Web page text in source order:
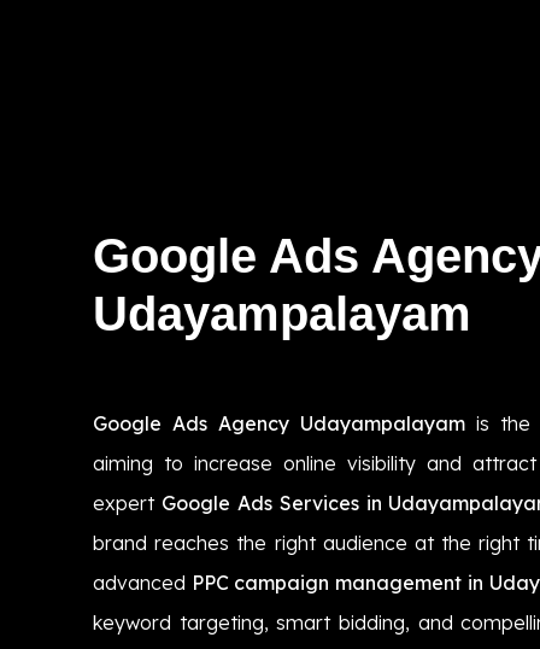
Google Ads
Udayampalayam
Google Ads Agency Udayampalayam is the
aiming to increase online visibility and
expert Google Ads Services in
brand reaches the right audience at the right
advanced PPC campaign management in
keyword targeting, smart bidding, and